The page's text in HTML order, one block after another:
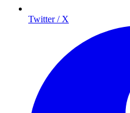
Twitter / X